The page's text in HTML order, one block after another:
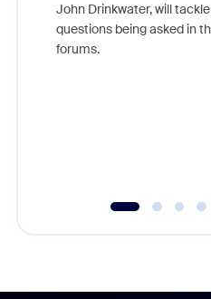
John Drinkwater, will
questions being asked in
forums.